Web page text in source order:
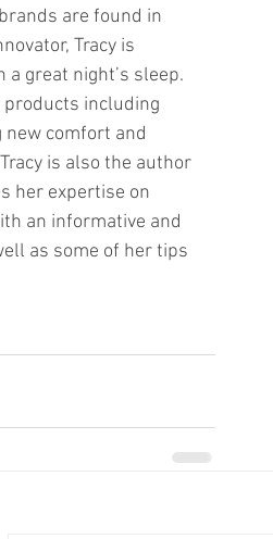
are found in
Tracy is
great night’s sleep.
including
comfort and
is also the author
her expertise on
an informative and
as some of her tips